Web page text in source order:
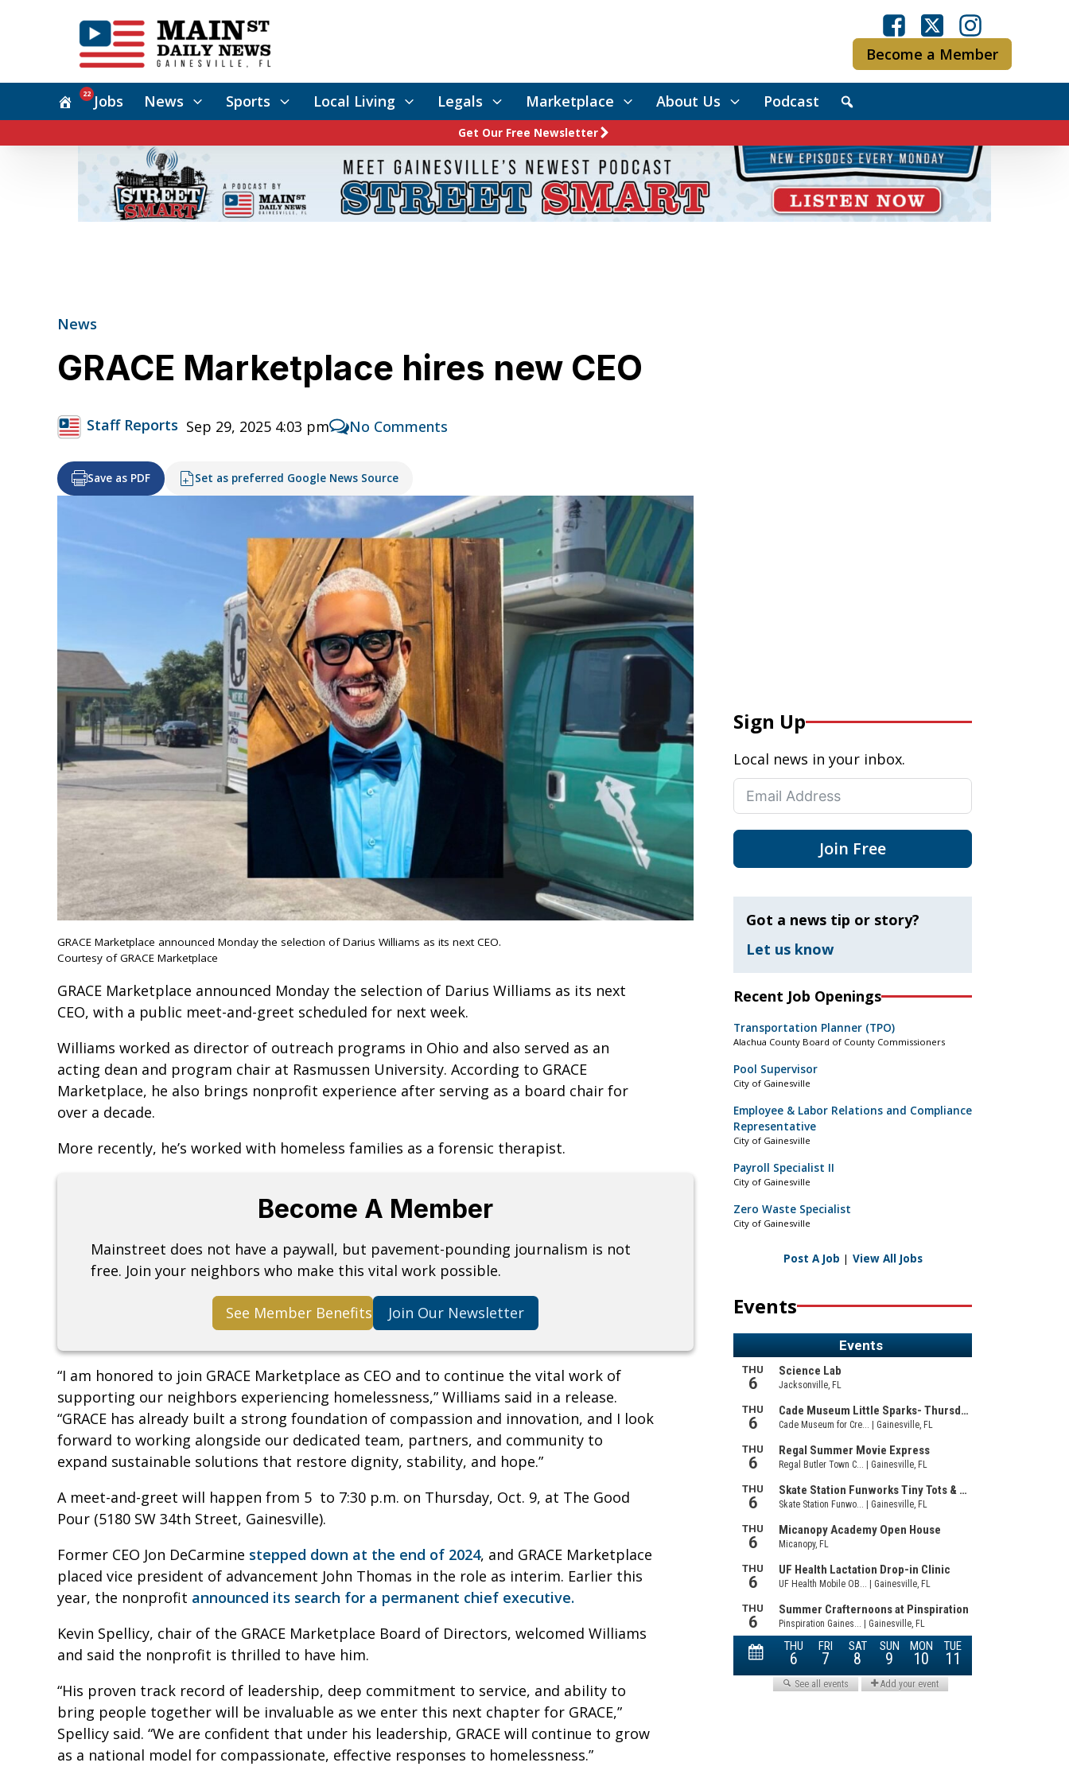
Become a Member
Jobs
22 News Sports Local Living Legals Marketplace About Us Podcast
Get Our Free Newsletter
News
GRACE Marketplace hires new CEO
Staff Reports Sep 29, 2025 4:03 pm No Comments
Save as PDF Set as preferred Google News Source
GRACE Marketplace announced Monday the selection of Darius Williams as its next CEO.
Courtesy of GRACE Marketplace
GRACE Marketplace announced Monday the selection of Darius Williams as its next
CEO, with a public meet-and-greet scheduled for next week.
Williams worked as director of outreach programs in Ohio and also served as an
acting dean and program chair at Rasmussen University. According to GRACE
Marketplace, he also brings nonprofit experience after serving as a board chair for
over a decade.
More recently, he’s worked with homeless families as a forensic therapist.
Become A Member
Mainstreet does not have a paywall, but pavement-pounding journalism is not
free. Join your neighbors who make this vital work possible.
See Member Benefits Join Our Newsletter
“I am honored to join GRACE Marketplace as CEO and to continue the vital work of
supporting our neighbors experiencing homelessness,” Williams said in a release.
“GRACE has already built a strong foundation of compassion and innovation, and I look
forward to working alongside our dedicated team, partners, and community to
expand sustainable solutions that restore dignity, stability, and hope.”
A meet-and-greet will happen from 5 to 7:30 p.m. on Thursday, Oct. 9, at The Good
Pour (5180 SW 34th Street, Gainesville).
Former CEO Jon DeCarmine stepped down at the end of 2024, and GRACE Marketplace
placed vice president of advancement John Thomas in the role as interim. Earlier this
year, the nonprofit announced its search for a permanent chief executive.
Kevin Spellicy, chair of the GRACE Marketplace Board of Directors, welcomed Williams
and said the nonprofit is thrilled to have him.
“His proven track record of leadership, deep commitment to service, and ability to
bring people together will be invaluable as we enter this next chapter for GRACE,”
Spellicy said. “We are confident that under his leadership, GRACE will continue to grow
as a national model for compassionate, effective responses to homelessness.”
Sign Up
Local news in your inbox.
Join Free
Got a news tip or story?
Let us know
Recent Job Openings
Transportation Planner (TPO)
Alachua County Board of County Commissioners
Pool Supervisor
City of Gainesville
Employee & Labor Relations and Compliance
Representative
City of Gainesville
Payroll Specialist II
City of Gainesville
Zero Waste Specialist
City of Gainesville
Post A Job | View All Jobs
Events